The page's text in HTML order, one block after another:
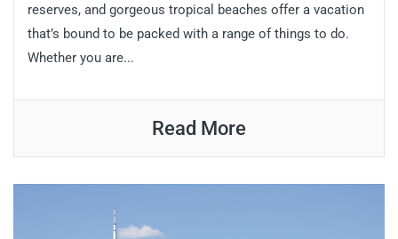
reserves, and gorgeous tropical beaches offer a vacation
that’s bound to be packed with a range of things to do.
Whether you are...
Read More